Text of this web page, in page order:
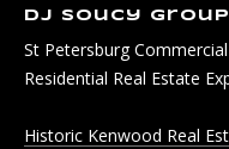
DJ Soucy Group
St Petersburg
Residential Real Estate
Historic Kenwood Real